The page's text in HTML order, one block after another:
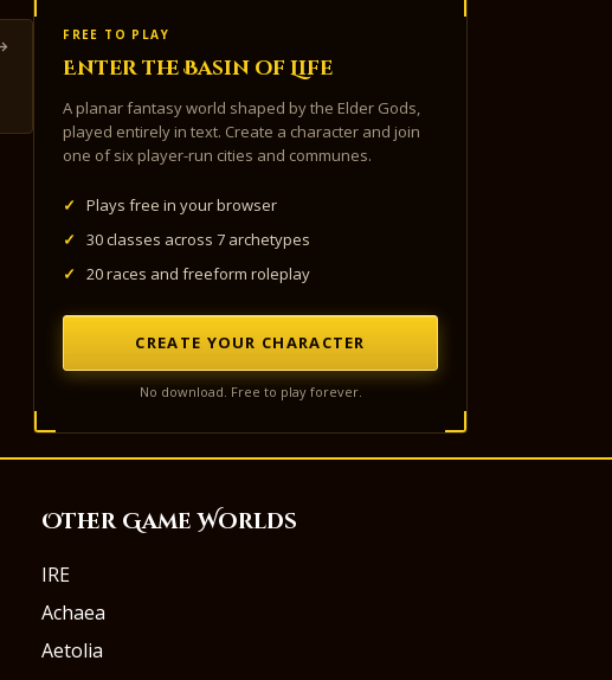
FREE TO PLAY
Enter the Basin of Life
A planar fantasy world shaped by the Elder Gods,
played entirely in text. Create a character and join
one of six player-run cities and communes.
✓
Plays free in your browser
✓
30 classes across 7 archetypes
✓
20 races and freeform roleplay
CREATE YOUR CHARACTER
No download. Free to play forever.
Other Game Worlds
IRE
Achaea
Aetolia